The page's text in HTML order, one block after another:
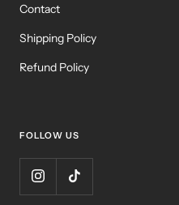
Contact
Shipping Policy
Refund Policy
FOLLOW US